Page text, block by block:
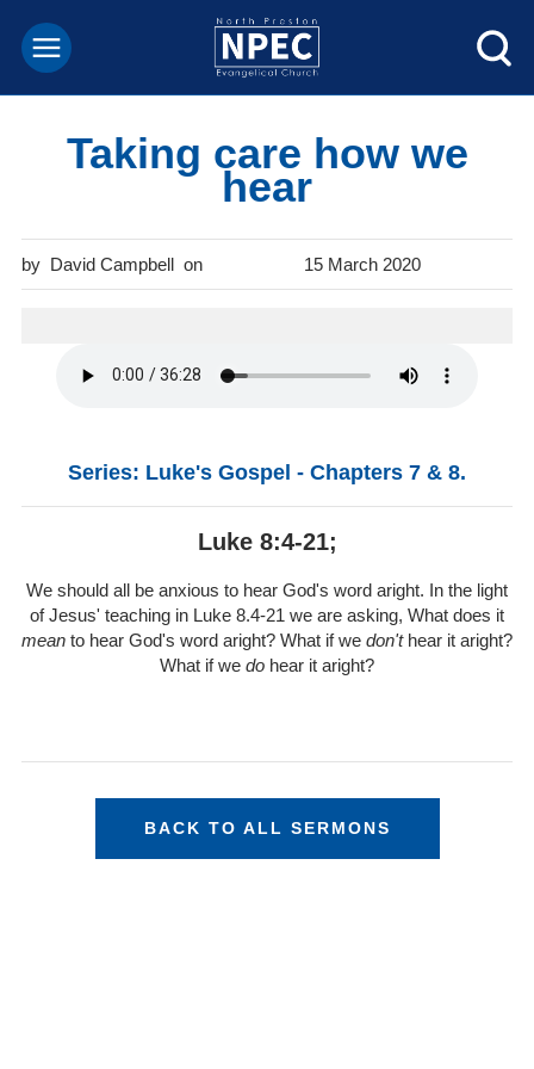
Taking care how we
hear
David Campbell 15 March 2020
Series: Luke's Gospel - Chapters 7 & 8.
Luke 8:4-21;
We should all be anxious to hear God's word aright. In the light
of Jesus' teaching in Luke 8.4-21 we are asking, What does it
mean to hear God's word aright? What if we don't hear it aright?
What if we do hear it aright?
BACK TO ALL SERMONS